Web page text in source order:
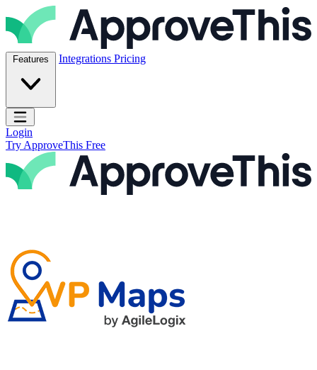
Skip to content
ApproveThis Inc.
Features Integrations Pricing
Open main menu
Login
Try ApproveThis Free